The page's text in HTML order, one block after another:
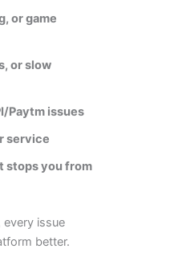
or game
or slow
Paytm issues
service
stops you from
issue
better.